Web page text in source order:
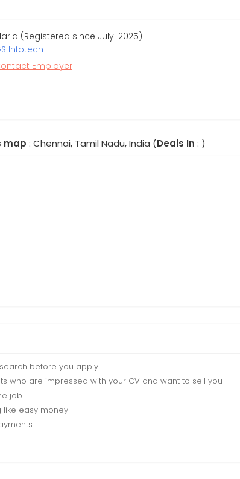
(Registered since July-2025)
Infotech
Employer
map : Chennai, Tamil Nadu, India (Deals In : )
before you apply
who are impressed with your CV and want to sell you
job
like easy money